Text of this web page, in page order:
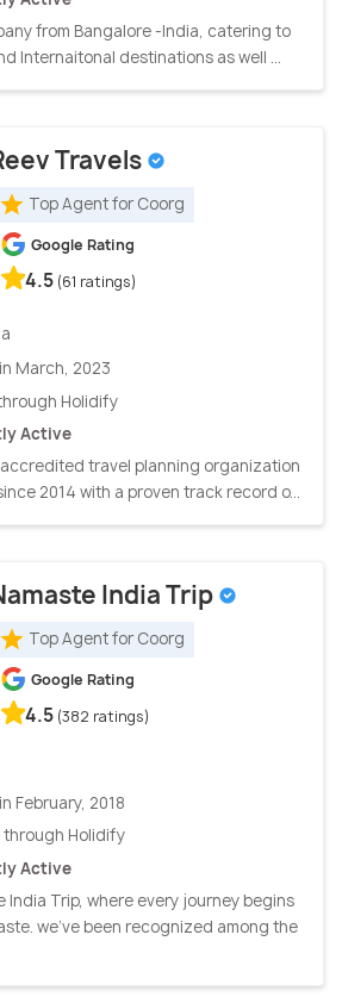
from Bangalore -India, catering to
Internaitonal destinations as well ...
Travels
Top Agent for Coorg
Google Rating
4.5 (61 ratings)
March, 2023
Holidify
Active
accredited travel planning organization
2014 with a proven track record o...
India Trip
Top Agent for Coorg
Google Rating
4.5 (382 ratings)
February, 2018
through Holidify
Active
India Trip, where every journey begins
we've been recognized among the